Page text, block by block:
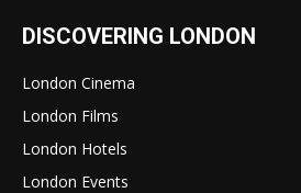
DISCOVERING LONDON
London Cinema
London Films
London Hotels
London Events